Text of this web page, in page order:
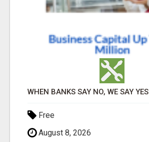
WHEN BANKS SAY NO, WE SAY YES
Free
August 8, 2026